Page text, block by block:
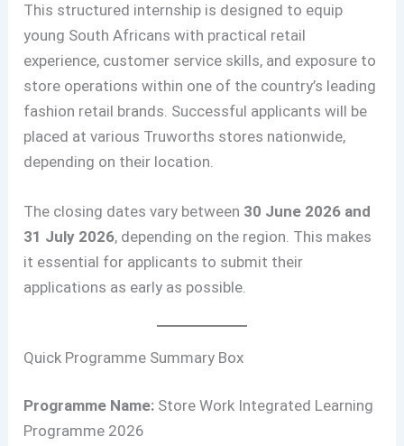
This structured internship is designed to equip
young South Africans with practical retail
experience, customer service skills, and exposure to
store operations within one of the country’s leading
fashion retail brands. Successful applicants will be
placed at various Truworths stores nationwide,
depending on their location.
The closing dates vary between 30 June 2026 and
31 July 2026, depending on the region. This makes
it essential for applicants to submit their
applications as early as possible.
Quick Programme Summary Box
Programme Name: Store Work Integrated Learning
Programme 2026